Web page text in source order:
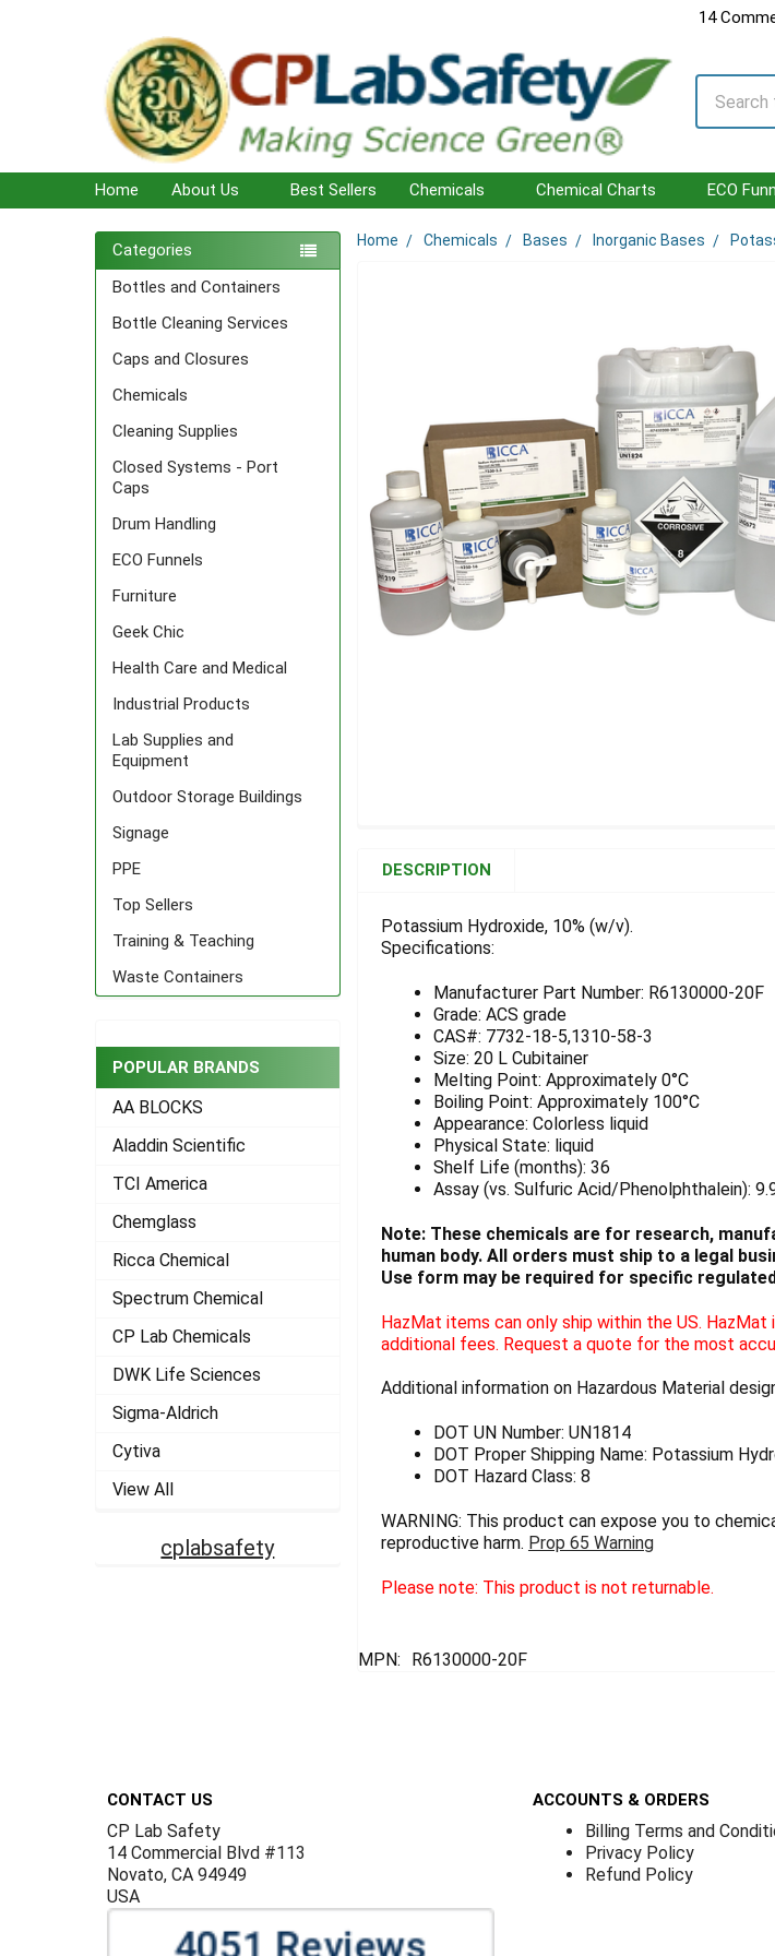
14
Search
Home About Us Best Sellers Chemicals Chemical Charts ECO
Sidebar
Categories
Bottles and Containers
Bottle Cleaning Services
Caps and Closures
Chemicals
Cleaning Supplies
Closed Systems - Port
Caps
Drum Handling
ECO Funnels
Furniture
Geek Chic
Health Care and Medical
Industrial Products
Lab Supplies and
Equipment
Outdoor Storage Buildings
Signage
PPE
Top Sellers
Training & Teaching
Waste Containers
POPULAR BRANDS
AA BLOCKS
Aladdin Scientific
TCI America
Chemglass
Ricca Chemical
Spectrum Chemical
CP Lab Chemicals
DWK Life Sciences
Sigma-Aldrich
Cytiva
View All
cplabsafety
Home Chemicals Bases Inorganic Bases
TOGETHER:
SELECT
ADD
SELECTED
TO CART
DESCRIPTION
Potassium Hydroxide, 10% (w/v).
Specifications:
Manufacturer Part Number: R6130000-20F
Grade: ACS grade
CAS#: 7732-18-5,1310-58-3
Size: 20 L Cubitainer
Melting Point: Approximately 0°C
Boiling Point: Approximately 100°C
Appearance: Colorless liquid
Physical State: liquid
Shelf Life (months): 36
Assay (vs. Sulfuric Acid/Phenolphthalein):
Note: These chemicals are for research,
human body. All orders must ship to a legal
Use form may be required for specific
HazMat items can only ship within the US.
additional fees. Request a quote for the most
Additional information on Hazardous Material
DOT UN Number: UN1814
DOT Proper Shipping Name: Potassium
DOT Hazard Class: 8
WARNING: This product can expose you to
reproductive harm. Prop 65 Warning
Please note: This product is not returnable.
MPN: R6130000-20F
CONTACT US
CP Lab Safety
14 Commercial Blvd #113
Novato, CA 94949
USA
ACCOUNTS & ORDERS
Billing Terms and
Privacy Policy
Refund Policy